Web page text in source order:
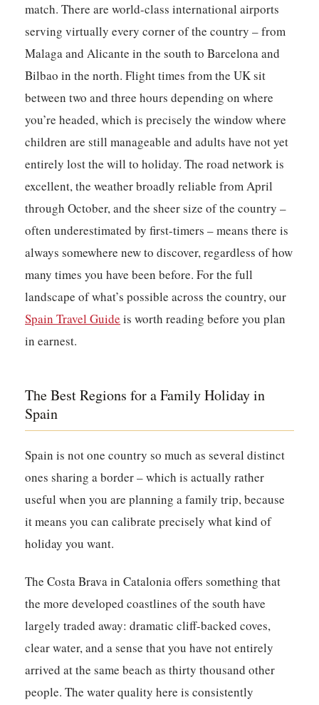
match. There are world-class international airports
serving virtually every corner of the country – from
Malaga and Alicante in the south to Barcelona and
Bilbao in the north. Flight times from the UK sit
between two and three hours depending on where
you’re headed, which is precisely the window where
children are still manageable and adults have not yet
entirely lost the will to holiday. The road network is
excellent, the weather broadly reliable from April
through October, and the sheer size of the country –
often underestimated by first-timers – means there is
always somewhere new to discover, regardless of how
many times you have been before. For the full
landscape of what’s possible across the country, our
Spain Travel Guide is worth reading before you plan
in earnest.
The Best Regions for a Family Holiday in
Spain
Spain is not one country so much as several distinct
ones sharing a border – which is actually rather
useful when you are planning a family trip, because
it means you can calibrate precisely what kind of
holiday you want.
The Costa Brava in Catalonia offers something that
the more developed coastlines of the south have
largely traded away: dramatic cliff-backed coves,
clear water, and a sense that you have not entirely
arrived at the same beach as thirty thousand other
people. The water quality here is consistently